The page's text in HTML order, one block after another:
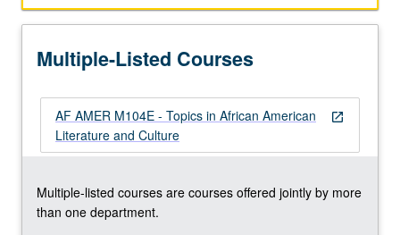
African
autobiography,
century…
more
content
the
Read
Multiple-Listed Courses
open_in_new
AF AMER M104E - Topics in African American
Literature and Culture
Multiple-listed courses are courses offered jointly by more
than one department.